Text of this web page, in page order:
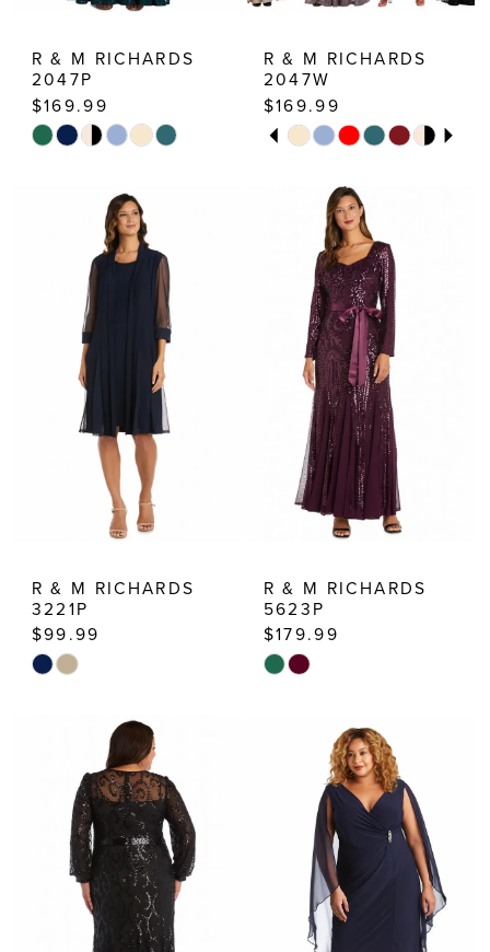
R & M RICHARDS
2047P
$169.99
Skip
#5a568861bd
R & M RICHARDS
2047W
$169.99
Skip
#45fd3b4be1
PAUSE AUTOPLAY
PREVIOUS SLIDE
NEXT SLIDE
0
2
3
4
5
6
7
8
R & M RICHARDS
3221P
$99.99
Skip
#f305e28dd4
R & M RICHARDS
5623P
$179.99
Skip
#775d99d541